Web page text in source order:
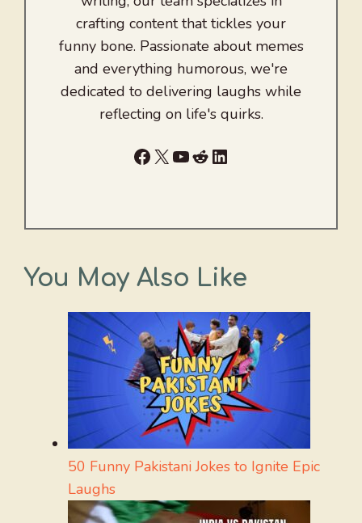
crafting content that tickles your
funny bone. Passionate about memes
and everything humorous, we're
dedicated to delivering laughs while
reflecting on life's quirks.
Facebook
X YouTube
RedditLinkedIn
You May Also Like
50 Funny Pakistani Jokes to Ignite Epic
Laughs